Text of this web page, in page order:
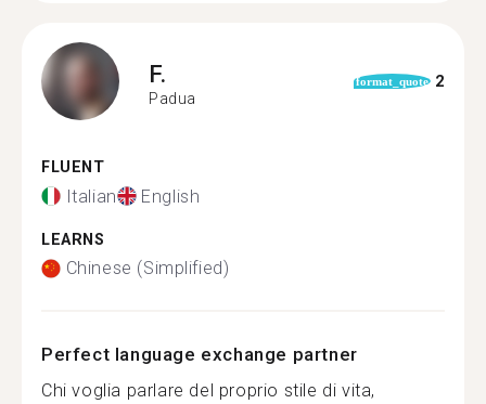
F.
Padua
format_quote 2
FLUENT
Italian English
LEARNS
Chinese (Simplified)
Perfect language exchange partner
Chi voglia parlare del proprio stile di vita,